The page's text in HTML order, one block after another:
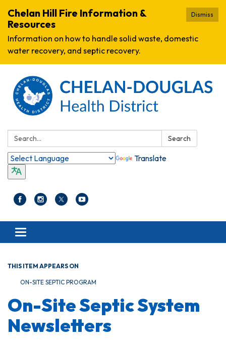
Dismiss
Chelan Hill Fire Information &
Resources
Information on how to handle solid waste, domestic
water recovery, and septic recovery.
Search: Search
Translate
Toggle navigation
THIS ITEM APPEARS ON
ON-SITE SEPTIC PROGRAM
On-Site Septic System
Newsletters